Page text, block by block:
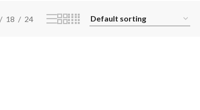
18 24